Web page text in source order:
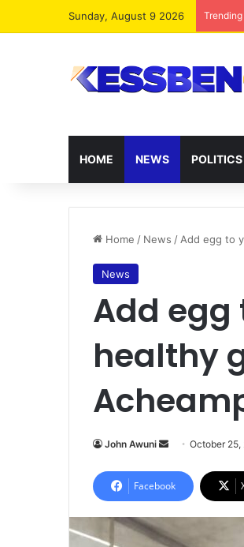
Sunday, August 9 2026 Trending
HOME NEWS POLITICS
Home / News / Add egg to
News
Add egg
healthy
John Awuni
Send
email
October 25,
Facebook